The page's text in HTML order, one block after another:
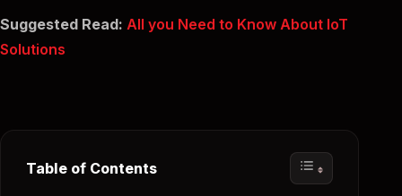
Suggested Read: All you Need to Know About IoT
Solutions
Table of Contents